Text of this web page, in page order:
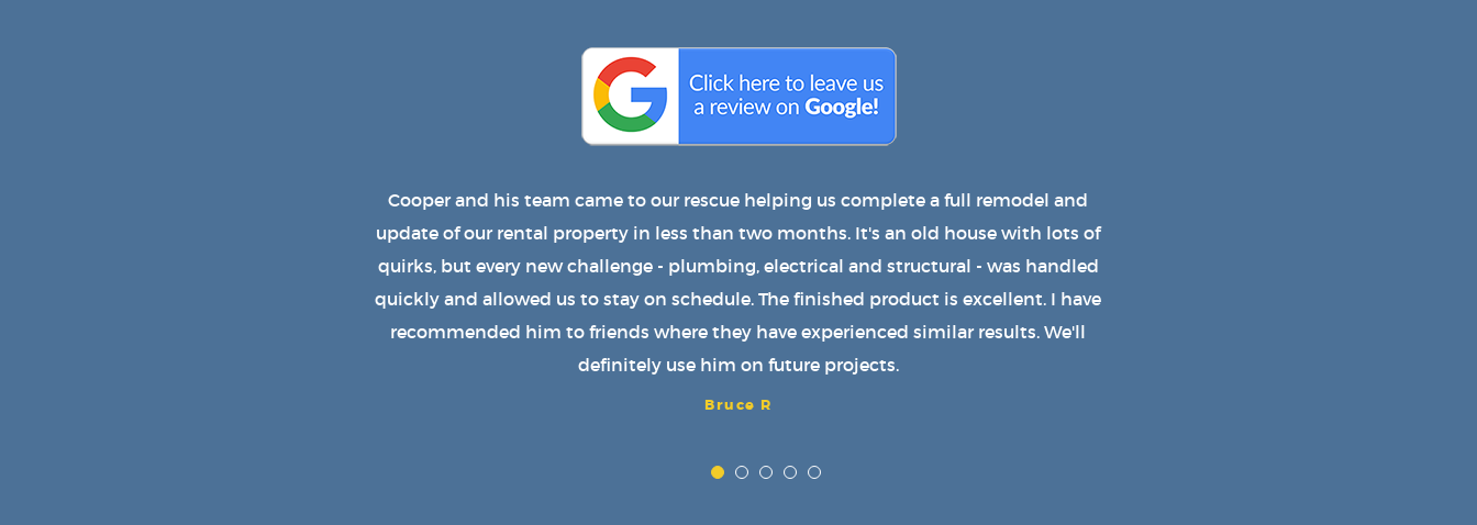
Cooper has built a wonderful roof over my patio with lights, a fan and a wonderful
design. We enjoy it every day. He also installed a great new door on the shed and
replaced the roof. We strongly recommend him to anyone and plan on using his
services again. Great job, Cooper!
Teresa P